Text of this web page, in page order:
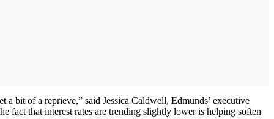
a bit of a reprieve,” said Jessica Caldwell, Edmunds’ executive
fact that interest rates are trending slightly lower is helping soften